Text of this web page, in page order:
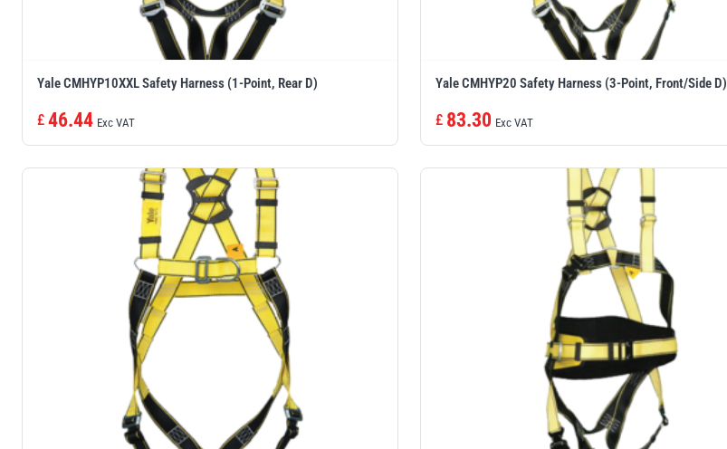
Yale CMHYP10XXL Safety Harness (1-Point, Rear D)
£ 46.44 Exc VAT
Yale CMHYP20 Safety Harness (3-Point, Front/Side D)
£ 83.30 Exc VAT